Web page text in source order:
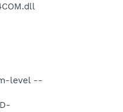
level --